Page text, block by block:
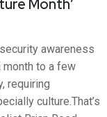
Month’
awareness
month to a few
requiring
culture.That’s